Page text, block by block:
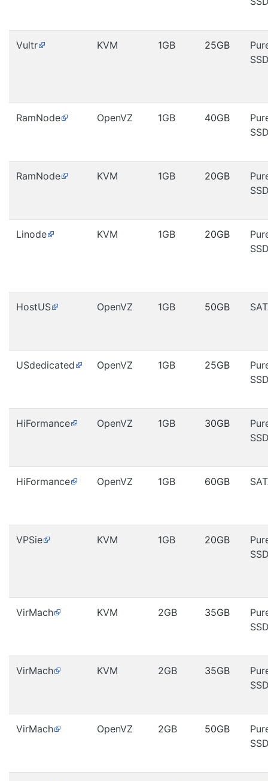
Vultr KVM 1GB 25GB
RamNode OpenVZ 1GB 40GB
RamNode KVM 1GB 20GB
Linode KVM 1GB 20GB
HostUS OpenVZ 1GB 50GB
USdedicated OpenVZ 1GB 25GB
HiFormance OpenVZ 1GB 30GB
HiFormance OpenVZ 1GB 60GB
VPSie KVM 1GB 20GB
VirMach KVM 2GB 35GB
VirMach KVM 2GB 35GB
VirMach OpenVZ 2GB 50GB